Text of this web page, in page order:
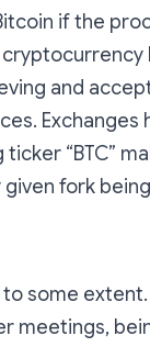
if the
and
Exchanges
“BTC”
fork being
some
meetings,